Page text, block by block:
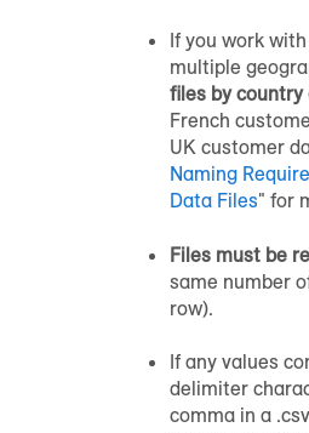
If you work
multiple
files by country
French
UK customer
Naming
Data Files" for
Files must be
same number
row).
If any values
delimiter
comma in a